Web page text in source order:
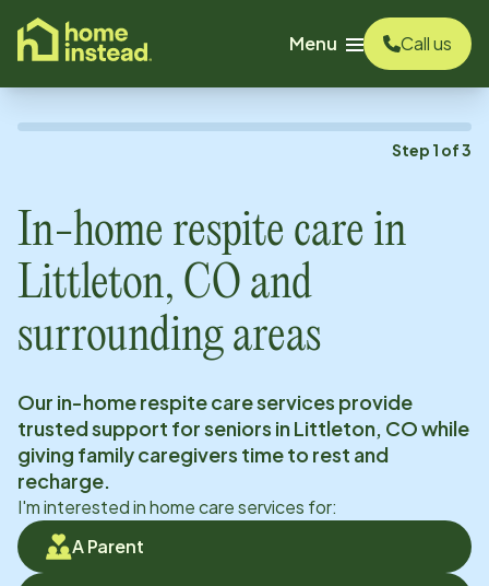
content
Menu
Call us
Step 1 of3
In-home respite care in
Littleton, CO and
surrounding areas
Our in-home respite care services provide
trusted support for seniors inLittleton, COwhile
giving family caregivers time to rest and
recharge.
I'm interested in home care services for:
A Parent